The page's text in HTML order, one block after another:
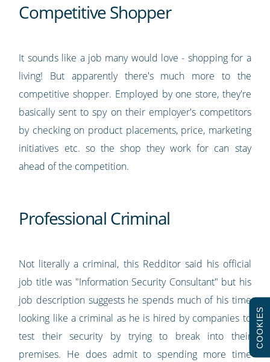
Competitive Shopper
It sounds like a job many would love - shopping for a
living! But apparently there's much more to the
competitive shopper. Employed by one store, they're
basically sent to spy on their employer's competitors
by checking on product placements, price, marketing
initiatives etc. so the shop they work for can stay
ahead of the competition.
Professional Criminal
Not literally a criminal, this Redditor said his official
job title was "Information Security Consultant" but his
job description suggests he spends much of his time
looking like a criminal as he is hired by companies to
test their security by trying to break into their
premises. He does admit to spending more time
COOKIES